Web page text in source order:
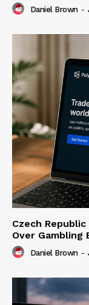
Daniel Brown -
Czech
Over Gambling
Daniel Brown -